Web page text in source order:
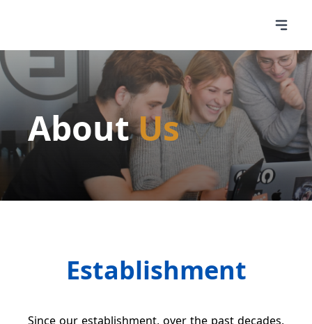
AboutUs
Establishment
Since our establishment, over the past decades,